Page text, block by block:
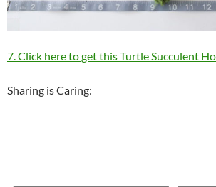
7. Click here to get this Turtle Succulent
Sharing is Caring: